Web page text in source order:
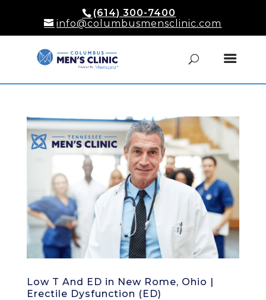
(614) 300-7400
info@columbusmensclinic.com
Low T And ED in New Rome, Ohio |
Erectile Dysfunction (ED)